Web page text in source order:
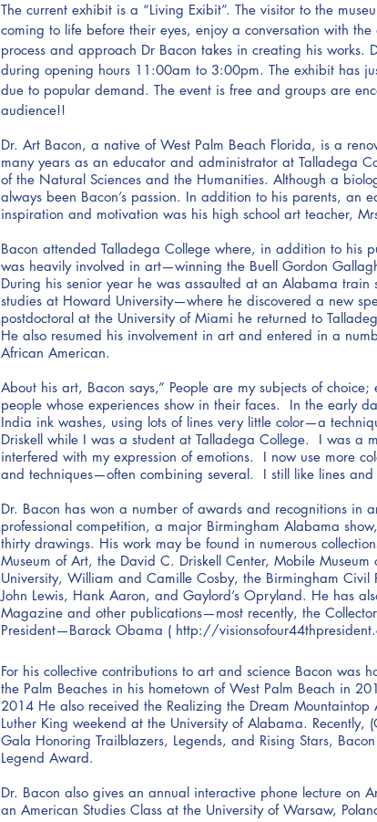
The current exhibit is a “Living Exibit”. The visitor to the
coming to life before their eyes, enjoy a conversation with
process and approach Dr Bacon takes in creating his works.
during opening hours 11:00am to 3:00pm. The exhibit has
due to popular demand. The event is free and groups are
audience!!
Dr. Art Bacon, a native of West Palm Beach Florida, is a
many years as an educator and administrator at Talladega
of the Natural Sciences and the Humanities. Although a
always been Bacon’s passion. In addition to his parents, an
inspiration and motivation was his high school art teacher,
Bacon attended Talladega College where, in addition to his
was heavily involved in art—winning the Buell Gordon
During his senior year he was assaulted at an Alabama
studies at Howard University—where he discovered a new
postdoctoral at the University of Miami he returned to
He also resumed his involvement in art and entered in a
African American.
About his art, Bacon says,” People are my subjects of
people whose experiences show in their faces. In the early
India ink washes, using lots of lines very little color—a
Driskell while I was a student at Talladega College. I was a
interfered with my expression of emotions. I now use more
and techniques—often combining several. I still like lines and
Dr. Bacon has won a number of awards and recognitions in
professional competition, a major Birmingham Alabama
thirty drawings. His work may be found in numerous
Museum of Art, the David C. Driskell Center, Mobile
University, William and Camille Cosby, the Birmingham Civil
John Lewis, Hank Aaron, and Gaylord’s Opryland. He has
Magazine and other publications—most recently, the
President—Barack Obama ( http://
For his collective contributions to art and science Bacon was
the Palm Beaches in his hometown of West Palm Beach in
2014 He also received the Realizing the Dream
Luther King weekend at the University of Alabama.
Gala Honoring Trailblazers, Legends, and Rising Stars,
Legend Award.
Dr. Bacon also gives an annual interactive phone lecture on
an American Studies Class at the University of Warsaw,